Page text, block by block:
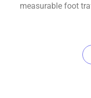
measurable foot